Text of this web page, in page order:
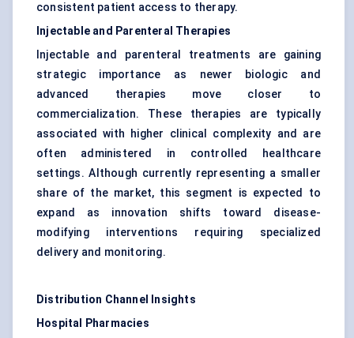
consistent patient access to therapy.
Injectable and Parenteral Therapies
Injectable and parenteral treatments are gaining
strategic importance as newer biologic and
advanced therapies move closer to
commercialization. These therapies are typically
associated with higher clinical complexity and are
often administered in controlled healthcare
settings. Although currently representing a smaller
share of the market, this segment is expected to
expand as innovation shifts toward disease-
modifying interventions requiring specialized
delivery and monitoring.
Distribution Channel Insights
Hospital Pharmacies